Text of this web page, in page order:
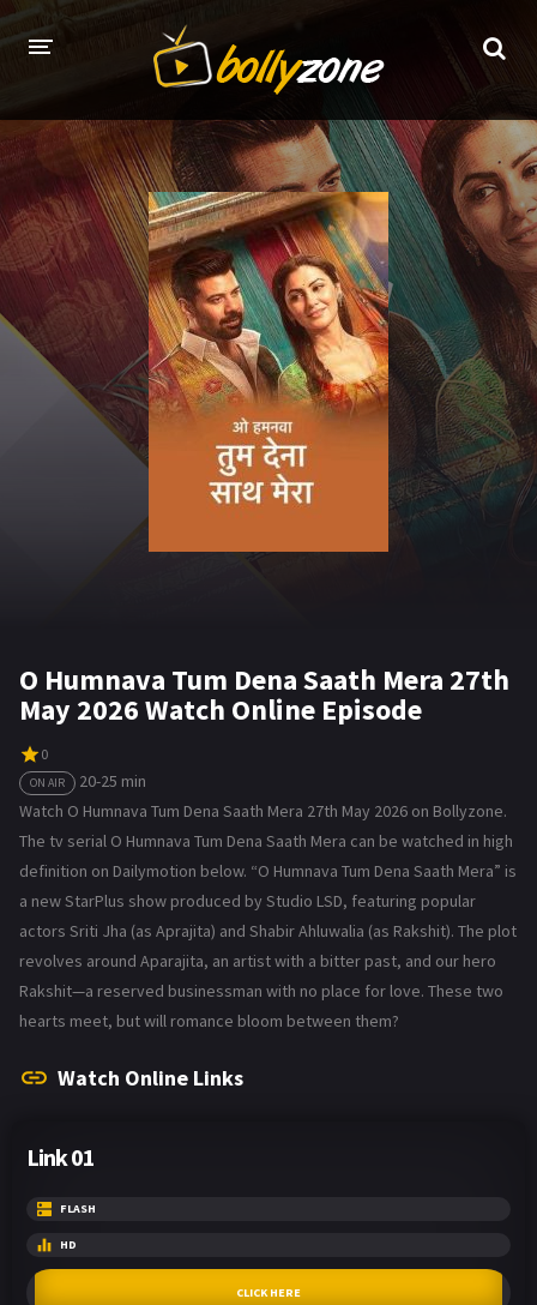
HOME
LATEST EPISODES
TV CHANNELS
TV SERIALS INDEX
NEWS AND PROMOS
HINDI MOVIES
O Humnava Tum Dena Saath Mera 27th
May 2026 Watch Online Episode
0
ON AIR
20-25 min
Watch O Humnava Tum Dena Saath Mera 27th May 2026 on Bollyzone.
The tv serial O Humnava Tum Dena Saath Mera can be watched in high
definition on Dailymotion below. “O Humnava Tum Dena Saath Mera” is
a new StarPlus show produced by Studio LSD, featuring popular
actors Sriti Jha (as Aprajita) and Shabir Ahluwalia (as Rakshit). The plot
revolves around Aparajita, an artist with a bitter past, and our hero
Rakshit—a reserved businessman with no place for love. These two
hearts meet, but will romance bloom between them?
Watch Online Links
Link 01
FLASH
HD
CLICK HERE